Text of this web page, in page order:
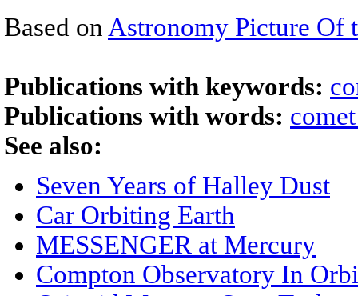
Based on Astronomy Picture Of
Publications with keywords:
Publications with words:
See also:
Seven Years of Halley Dust
Car Orbiting Earth
MESSENGER at Mercury
Compton Observatory In